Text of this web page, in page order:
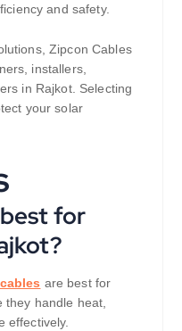
and safety.
Zipcon Cables
installers,
in Rajkot. Selecting
your solar
best for
are best for
handle heat,
effectively.